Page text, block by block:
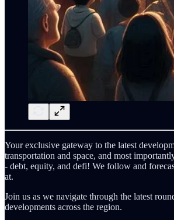
Your exclusive gateway to the latest
transportation and space, and most
- debt, equity, and defi! We follow and
at.
Join us as we navigate through the latest
developments across the region.